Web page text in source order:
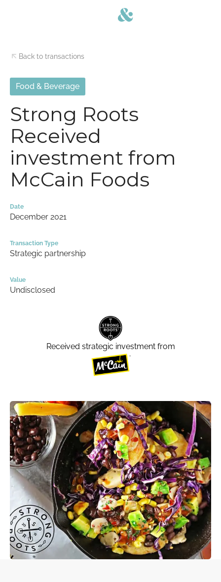
Back to transactions
Food & Beverage
Strong Roots
Received
investment from
McCain Foods
Date
December 2021
Transaction Type
Strategic partnership
Value
Undisclosed
Received strategic investment from